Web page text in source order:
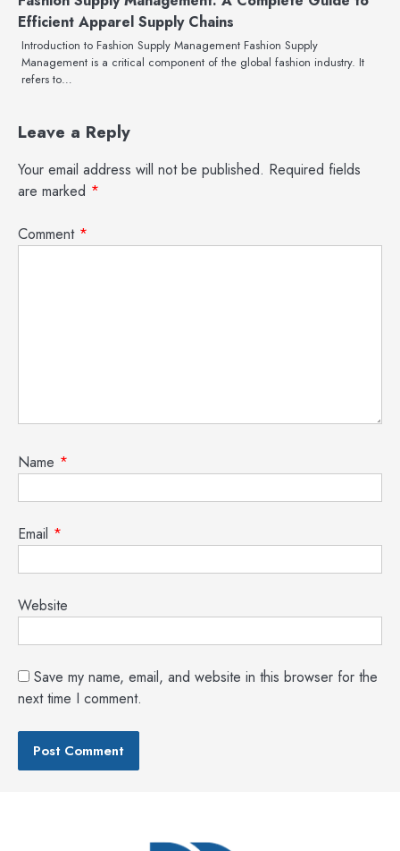
Efficient Apparel Supply Chains
Introduction to Fashion Supply Management Fashion Supply
Management is a critical component of the global fashion industry. It
refers to…
Leave a Reply
Your email address will not be published. Required fields
are marked *
Comment *
Name *
Email *
Website
Save my name, email, and website in this browser for the
next time I comment.